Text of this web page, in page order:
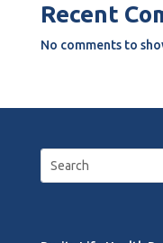
Recent
No comments to